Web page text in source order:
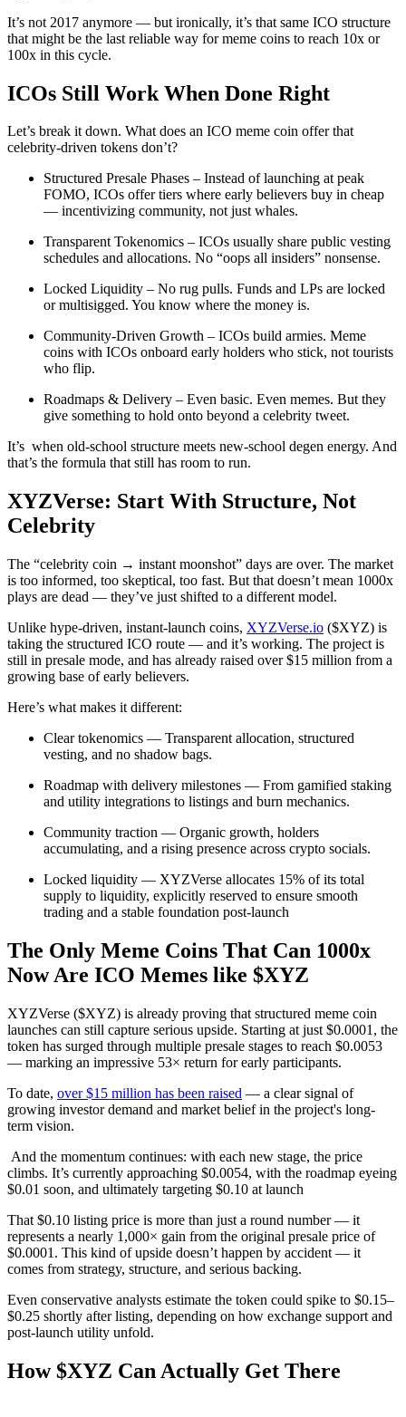
It’s not 2017 anymore — but ironically, it’s that same ICO structure
that might be the last reliable way for meme coins to reach 10x or
100x in this cycle.
ICOs Still Work When Done Right
Let’s break it down. What does an ICO meme coin offer that
celebrity-driven tokens don’t?
Structured Presale Phases – Instead of launching at peak
FOMO, ICOs offer tiers where early believers buy in cheap
— incentivizing community, not just whales.
Transparent Tokenomics – ICOs usually share public vesting
schedules and allocations. No “oops all insiders” nonsense.
Locked Liquidity – No rug pulls. Funds and LPs are locked
or multisigged. You know where the money is.
Community-Driven Growth – ICOs build armies. Meme
coins with ICOs onboard early holders who stick, not tourists
who flip.
Roadmaps & Delivery – Even basic. Even memes. But they
give something to hold onto beyond a celebrity tweet.
It’s when old-school structure meets new-school degen energy. And
that’s the formula that still has room to run.
XYZVerse: Start With Structure, Not
Celebrity
The “celebrity coin → instant moonshot” days are over. The market
is too informed, too skeptical, too fast. But that doesn’t mean 1000x
plays are dead — they’ve just shifted to a different model.
Unlike hype-driven, instant-launch coins, XYZVerse.io ($XYZ) is
taking the structured ICO route — and it’s working. The project is
still in presale mode, and has already raised over $15 million from a
growing base of early believers.
Here’s what makes it different:
Clear tokenomics — Transparent allocation, structured
vesting, and no shadow bags.
Roadmap with delivery milestones — From gamified staking
and utility integrations to listings and burn mechanics.
Community traction — Organic growth, holders
accumulating, and a rising presence across crypto socials.
Locked liquidity — XYZVerse allocates 15% of its total
supply to liquidity, explicitly reserved to ensure smooth
trading and a stable foundation post-launch
The Only Meme Coins That Can 1000x
Now Are ICO Memes like $XYZ
XYZVerse ($XYZ) is already proving that structured meme coin
launches can still capture serious upside. Starting at just $0.0001, the
token has surged through multiple presale stages to reach $0.0053
— marking an impressive 53× return for early participants.
To date, over $15 million has been raised — a clear signal of
growing investor demand and market belief in the project's long-
term vision.
And the momentum continues: with each new stage, the price
climbs. It’s currently approaching $0.0054, with the roadmap eyeing
$0.01 soon, and ultimately targeting $0.10 at launch
That $0.10 listing price is more than just a round number — it
represents a nearly 1,000× gain from the original presale price of
$0.0001. This kind of upside doesn’t happen by accident — it
comes from strategy, structure, and serious backing.
Even conservative analysts estimate the token could spike to $0.15–
$0.25 shortly after listing, depending on how exchange support and
post-launch utility unfold.
How $XYZ Can Actually Get There